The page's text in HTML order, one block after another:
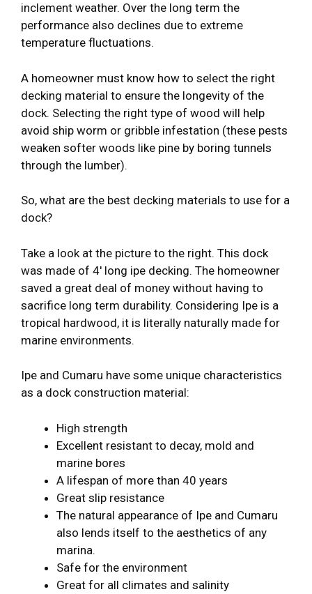
inclement weather. Over the long term the
performance also declines due to extreme
temperature fluctuations.
A homeowner must know how to select the right
decking material to ensure the longevity of the
dock. Selecting the right type of wood will help
avoid ship worm or gribble infestation (these pests
weaken softer woods like pine by boring tunnels
through the lumber).
So, what are the best decking materials to use for a
dock?
Take a look at the picture to the right. This dock
was made of 4′ long ipe decking. The homeowner
saved a great deal of money without having to
sacrifice long term durability. Considering Ipe is a
tropical hardwood, it is literally naturally made for
marine environments.
Ipe and Cumaru have some unique characteristics
as a dock construction material:
High strength
Excellent resistant to decay, mold and
marine bores
A lifespan of more than 40 years
Great slip resistance
The natural appearance of Ipe and Cumaru
also lends itself to the aesthetics of any
marina.
Safe for the environment
Great for all climates and salinity